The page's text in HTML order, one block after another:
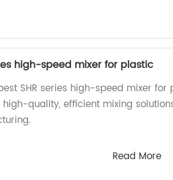
high-speed mixer for plastic
SHR series high-speed mixer
high-quality, efficient mixing
Read More